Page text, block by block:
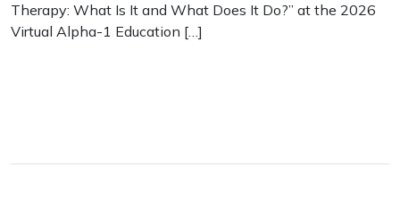
Therapy: What Is It and What Does It Do?” at the 2026
Virtual Alpha-1 Education […]